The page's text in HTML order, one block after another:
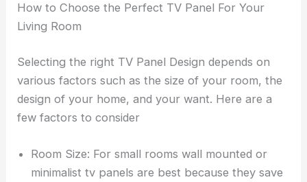
How to Choose the Perfect TV Panel For Your
Living Room
Selecting the right TV Panel Design depends on
various factors such as the size of your room, the
design of your home, and your want. Here are a
few factors to consider
Room Size: For small rooms wall mounted or
minimalist tv panels are best because they save